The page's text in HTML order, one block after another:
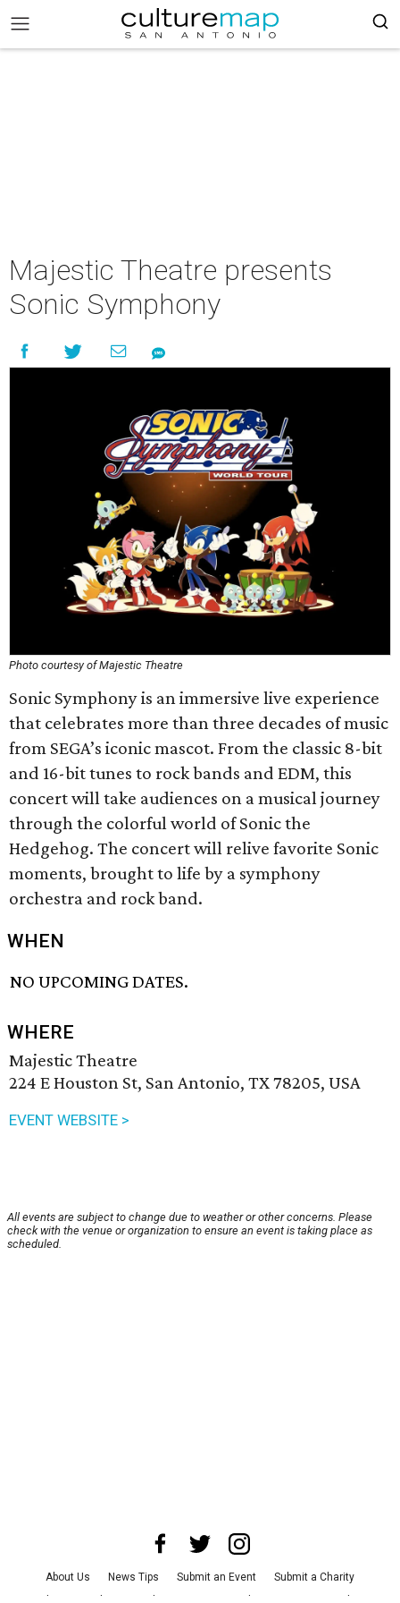
Majestic Theatre presents
Sonic Symphony
Photo courtesy of Majestic Theatre
Sonic Symphony is an immersive live experience
that celebrates more than three decades of music
from SEGA’s iconic mascot. From the classic 8-bit
and 16-bit tunes to rock bands and EDM, this
concert will take audiences on a musical journey
through the colorful world of Sonic the
Hedgehog. The concert will relive favorite Sonic
moments, brought to life by a symphony
orchestra and rock band.
WHEN
NO UPCOMING DATES.
WHERE
Majestic Theatre
224 E Houston St, San Antonio, TX 78205, USA
EVENT WEBSITE >
All events are subject to change due to weather or other concerns. Please
check with the venue or organization to ensure an event is taking place as
scheduled.
About Us News Tips Submit an Event
Submit a Charity